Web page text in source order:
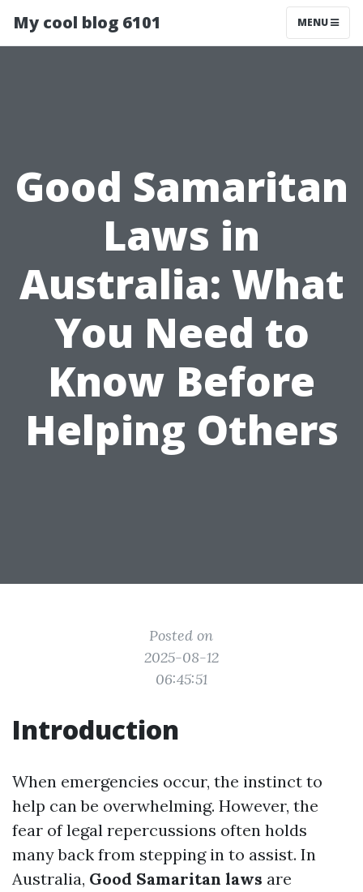
My cool blog 6101 MENU
Good Samaritan
Laws in
Australia: What
You Need to
Know Before
Helping Others
Posted on
2025-08-12
06:45:51
Introduction
When emergencies occur, the instinct to
help can be overwhelming. However, the
fear of legal repercussions often holds
many back from stepping in to assist. In
Australia, Good Samaritan laws are